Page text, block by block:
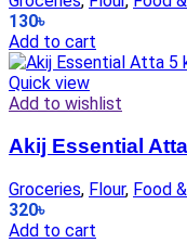
130৳
Add to cart
Quick view
Add to wishlist
Akij Essential
Groceries, Flour, Food
320৳
Add to cart